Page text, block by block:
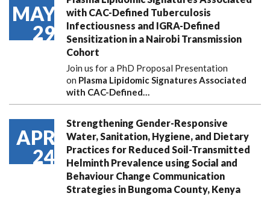
MAY
29
with CAC-Defined Tuberculosis
Infectiousness and IGRA-Defined
Sensitization in a Nairobi Transmission
Cohort
Join us for a PhD Proposal Presentation
on Plasma Lipidomic Signatures Associated
with CAC-Defined…
APR
24
Strengthening Gender-Responsive
Water, Sanitation, Hygiene, and Dietary
Practices for Reduced Soil-Transmitted
Helminth Prevalence using Social and
Behaviour Change Communication
Strategies in Bungoma County, Kenya